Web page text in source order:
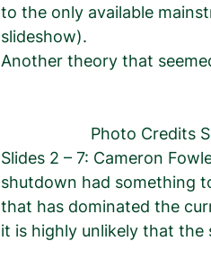
to the only available
slideshow).
Another theory that
Photo
Slides 2 – 7: Cameron
shutdown had something
that has dominated the
it is highly unlikely that